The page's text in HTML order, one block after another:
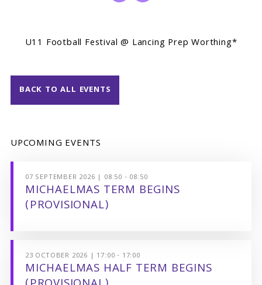
U11 Football Festival @ Lancing Prep Worthing*
BACK TO ALL EVENTS
UPCOMING EVENTS
07 SEPTEMBER 2026 | 08:50 - 08:50
MICHAELMAS TERM BEGINS
(PROVISIONAL)
23 OCTOBER 2026 | 17:00 - 17:00
MICHAELMAS HALF TERM BEGINS